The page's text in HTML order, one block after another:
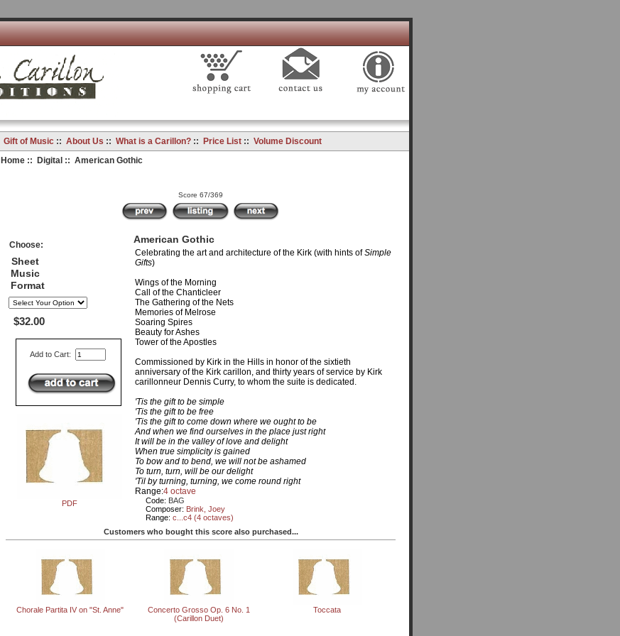
Gift of Music:: About Us :: What is a Carillon?:: Price List:: Volume Discount
Home:: Digital:: American Gothic
Score 67/369
Choose:
Sheet
Music
Format
$32.00
Add to Cart:
PDF
American Gothic
Celebrating the art and architecture of the Kirk (with hints ofSimple
Gifts)
Wings of the Morning
Call of the Chanticleer
The Gathering of the Nets
Memories of Melrose
Soaring Spires
Beauty for Ashes
Tower of the Apostles
Commissioned by Kirk in the Hills in honor of the sixtieth
anniversary of the Kirk carillon, and thirty years of service by Kirk
carillonneur Dennis Curry, to whom the suite is dedicated.
'Tis the gift to be simple
'Tis the gift to be free
'Tis the gift to come down where we ought to be
And when we find ourselves in the place just right
It will be in the valley of love and delight
When true simplicity is gained
To bow and to bend, we will not be ashamed
To turn, turn, will be our delight
'Til by turning, turning, we come round right
Range:4 octave
Code: BAG
Composer: Brink, Joey
Range:c...c4 (4 octaves)
Customers who bought this score also purchased...
Chorale Partita IV on "St. Anne"
Concerto Grosso Op. 6 No. 1
(Carillon Duet)
Toccata